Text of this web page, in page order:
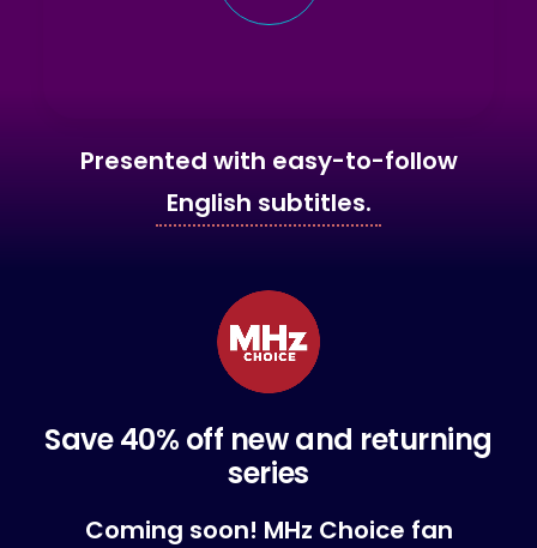
Presented with easy-to-follow
English subtitles.
Save 40% off new and returning
series
Coming soon! MHz Choice fan